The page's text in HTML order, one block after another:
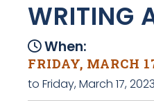
WRITING
When:
FRIDAY, MARCH
to Friday, March 17,